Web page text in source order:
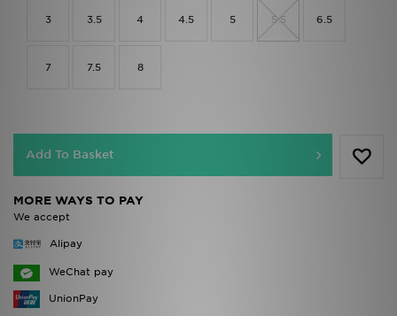
3 3.5 4 4.5 5 5.5 6.5
7 7.5 8
Add To Basket
MORE WAYS TO PAY
We accept
Alipay
WeChat pay
UnionPay